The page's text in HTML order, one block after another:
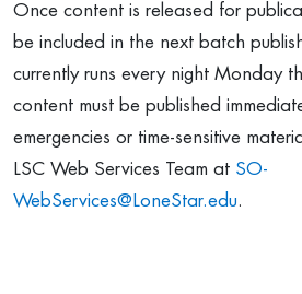
Once content is released for
be included in the next batch
currently runs every night Monday
content must be published
emergencies or time-sensitive
LSC Web Services Team at SO-
WebServices@LoneStar.edu.